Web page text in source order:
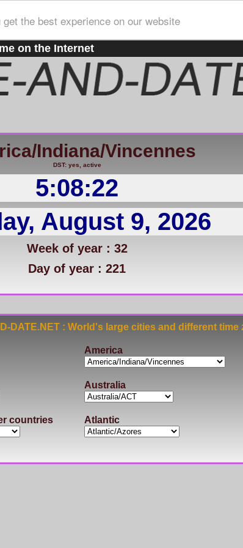
the best experience on our website
on the Internet
Indiana/Vincennes
DST: yes, active
5:08:22
August 9, 2026
Week of year : 32
Day of year : 221
DATE.NET : World's large cities and different
America
Australia
countries Atlantic